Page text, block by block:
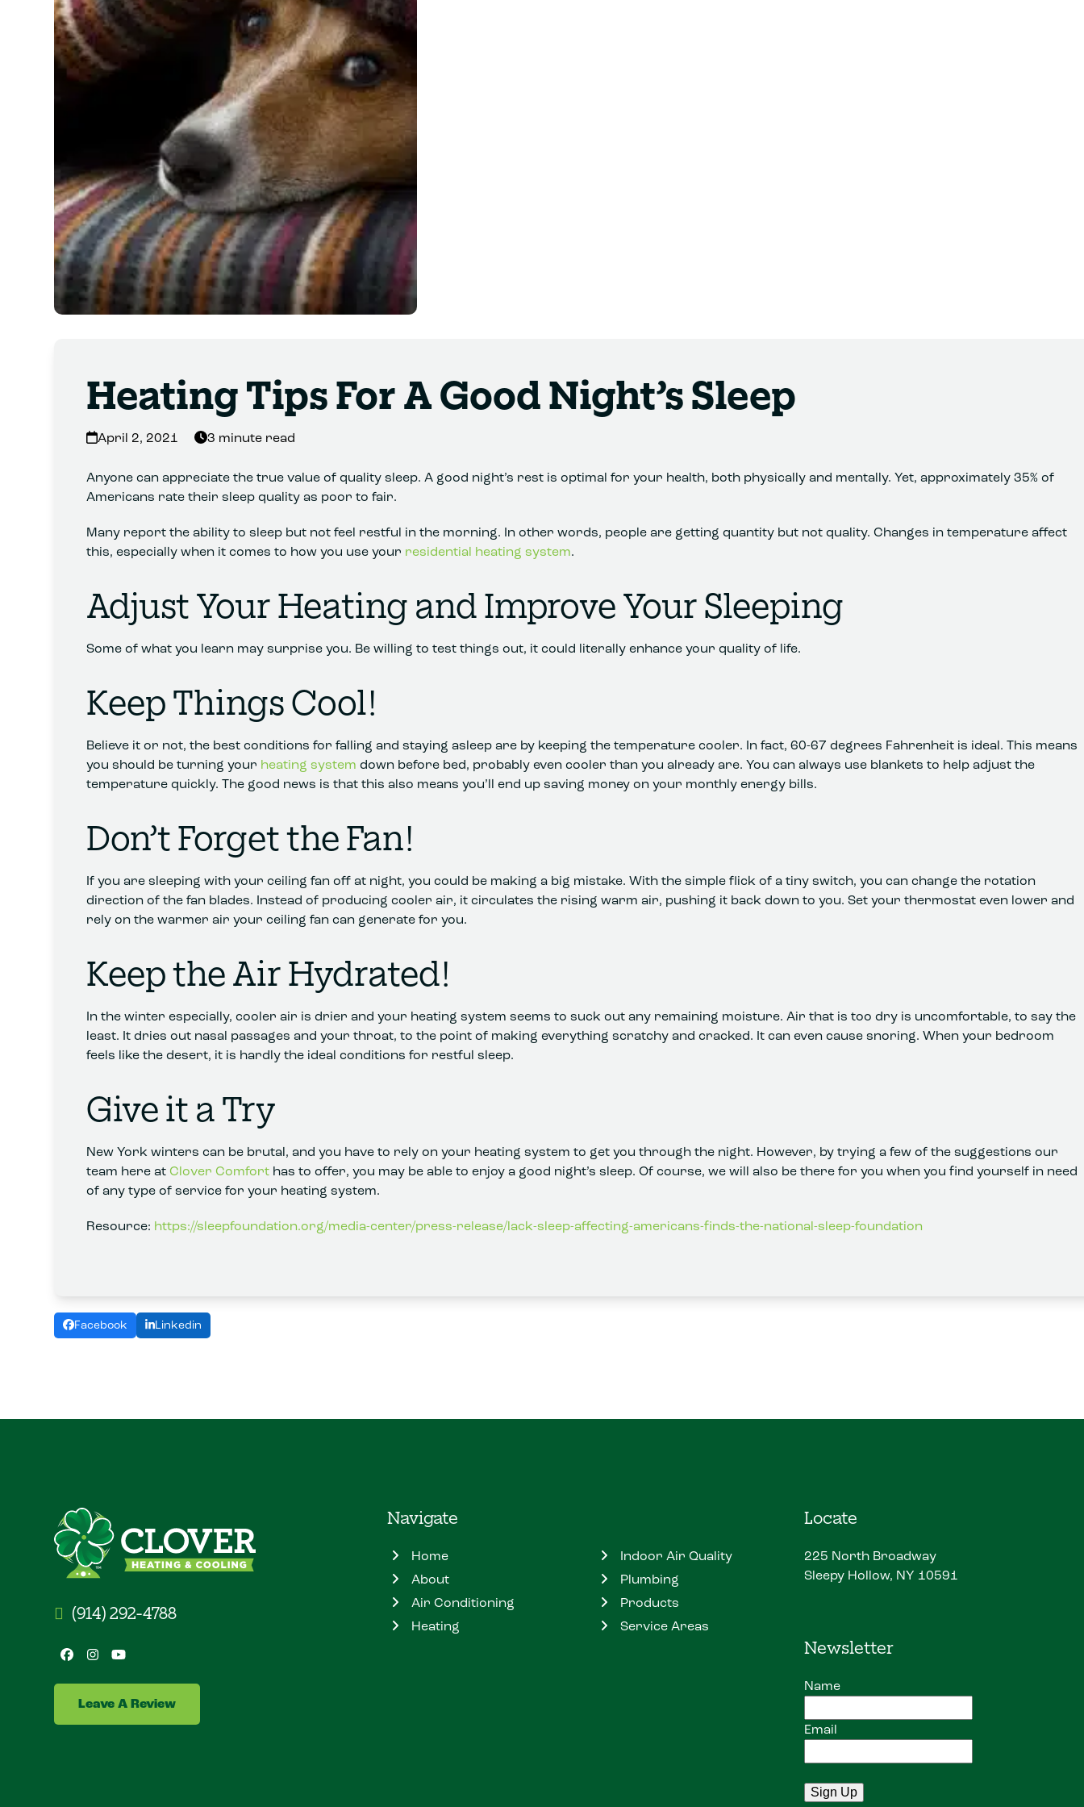
Heating Tips For A Good Night’s Sleep
April 2, 2021 3 minute read
Anyone can appreciate the true value of quality sleep. A good night’s rest is optimal for your health, both physically and mentally. Yet, approximately 35% of
Americans rate their sleep quality as poor to fair.
Many report the ability to sleep but not feel restful in the morning. In other words, people are getting quantity but not quality. Changes in temperature affect
this, especially when it comes to how you use your residential heating system.
Adjust Your Heating and Improve Your Sleeping
Some of what you learn may surprise you. Be willing to test things out, it could literally enhance your quality of life.
Keep Things Cool!
Believe it or not, the best conditions for falling and staying asleep are by keeping the temperature cooler. In fact, 60-67 degrees Fahrenheit is ideal. This means
you should be turning your heating system down before bed, probably even cooler than you already are. You can always use blankets to help adjust the
temperature quickly. The good news is that this also means you’ll end up saving money on your monthly energy bills.
Don’t Forget the Fan!
If you are sleeping with your ceiling fan off at night, you could be making a big mistake. With the simple flick of a tiny switch, you can change the rotation
direction of the fan blades. Instead of producing cooler air, it circulates the rising warm air, pushing it back down to you. Set your thermostat even lower and
rely on the warmer air your ceiling fan can generate for you.
Keep the Air Hydrated!
In the winter especially, cooler air is drier and your heating system seems to suck out any remaining moisture. Air that is too dry is uncomfortable, to say the
least. It dries out nasal passages and your throat, to the point of making everything scratchy and cracked. It can even cause snoring. When your bedroom
feels like the desert, it is hardly the ideal conditions for restful sleep.
Give it a Try
New York winters can be brutal, and you have to rely on your heating system to get you through the night. However, by trying a few of the suggestions our
team here atClover Comfort has to offer, you may be able to enjoy a good night’s sleep. Of course, we will also be there for you when you find yourself in need
of any type of service for your heating system.
Resource: https://sleepfoundation.org/media-center/press-release/lack-sleep-affecting-americans-finds-the-national-sleep-foundation
Facebook Linkedin
(914) 292-4788
Facebook
Instagram
YouTube
Leave A Review
Navigate
Home
About
Air Conditioning
Heating
Indoor Air Quality
Plumbing
Products
Service Areas
Locate
225 North Broadway
Sleepy Hollow, NY 10591
Newsletter
Name
Email